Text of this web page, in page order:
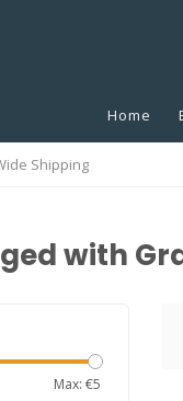
Home
Shipping
with
Max: €5